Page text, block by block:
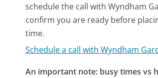
schedule the call with Wyndham
confirm you are ready before
time.
Schedule a call with Wyndham
An important note: busy times vs